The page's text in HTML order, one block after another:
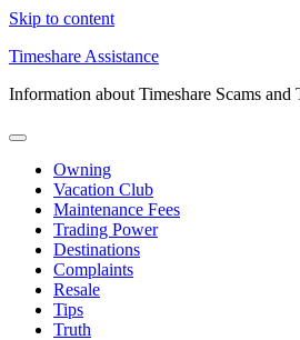
Skip to content
Timeshare Assistance
Information about Timeshare Scams and
Owning
Vacation Club
Maintenance Fees
Trading Power
Destinations
Complaints
Resale
Tips
Truth